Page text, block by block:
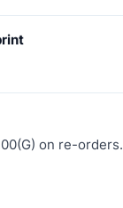
on re-orders.